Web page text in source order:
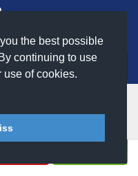
the best possible
continuing to use
use of cookies.
products